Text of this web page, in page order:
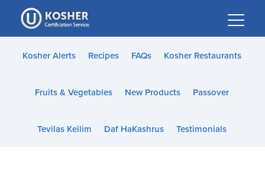
Please
note:
This
website
accessibility
Kosher Alerts Recipes FAQs Kosher Restaurants
Fruits & Vegetables New Products Passover
Tevilas Keilim Daf HaKashrus Testimonials